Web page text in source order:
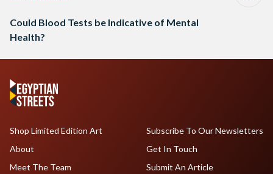
Could Blood Tests be Indicative of Mental
Health?
Shop Limited Edition Art
About
Meet The Team
Subscribe To Our Newsletters
Get In Touch
Submit An Article